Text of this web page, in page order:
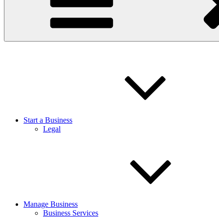
Start a Business
Legal
Manage Business
Business Services